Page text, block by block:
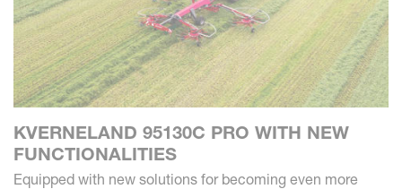
KVERNELAND 95130C PRO WITH NEW
FUNCTIONALITIES
Equipped with new solutions for becoming even more